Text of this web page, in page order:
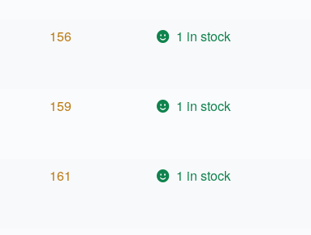
156 1 in stock
159 1 in stock
161 1 in stock